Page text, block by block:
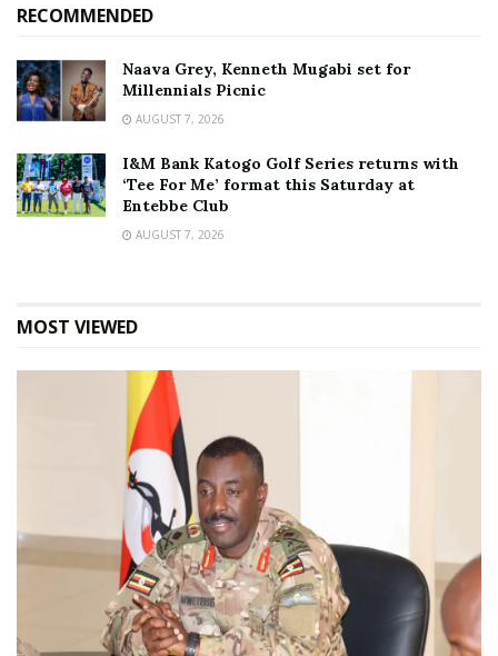
RECOMMENDED
Naava Grey, Kenneth Mugabi set for
Millennials Picnic
AUGUST 7, 2026
I&M Bank Katogo Golf Series returns with
‘Tee For Me’ format this Saturday at
Entebbe Club
AUGUST 7, 2026
MOST VIEWED